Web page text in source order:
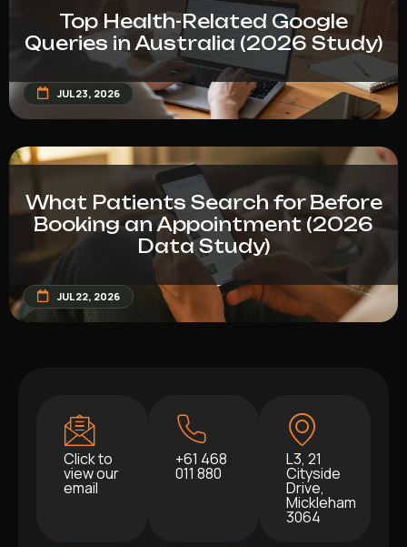
Top Health-Related Google
Queries in Australia (2026 Study)
JUL 23, 2026
What Patients Search for Before
Booking an Appointment (2026
Data Study)
JUL 22, 2026
Click to
view our
email
+61 468
011 880
L3, 21
Cityside
Drive,
Mickleham
3064